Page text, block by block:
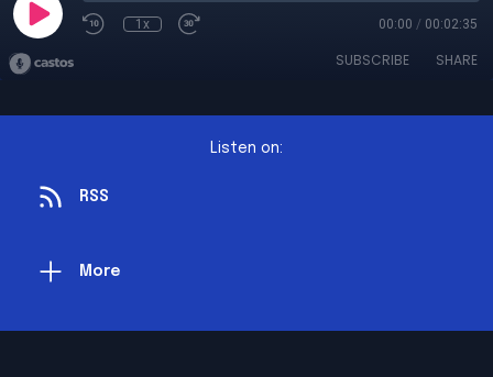
1x 00:00 / 00:02:35
SUBSCRIBE SHARE
Listen on:
RSS
More